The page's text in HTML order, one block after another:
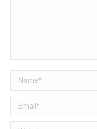
Name *
Email *